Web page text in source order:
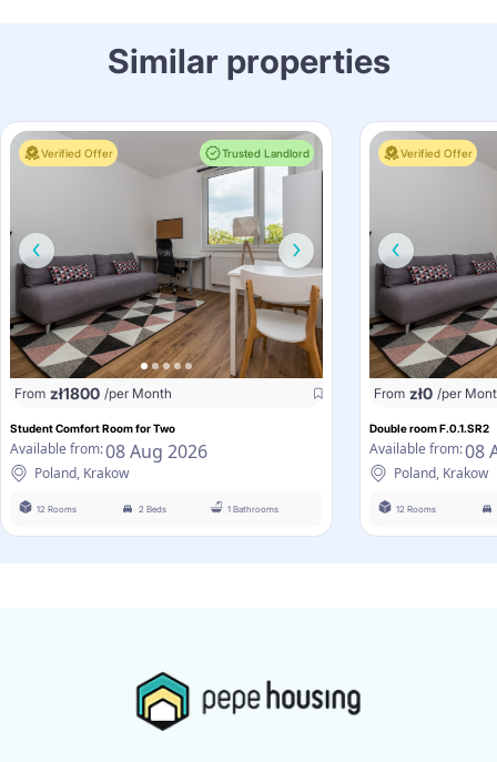
Similar properties
Verified Offer Trusted Landlord
From zł1800 /per Month
Student Comfort Room for Two
Available from:08 Aug 2026
Poland, Krakow
12 Rooms 2 Beds 1 Bathrooms
Verified Offer
From zł0 /per
Double room F.0.1.SR2
Available from:08
Poland, Krakow
12 Rooms